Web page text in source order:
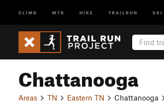
CLIMB MTB HIKE TRAILRUN SKI
Chattanooga
Areas TN Eastern TN Chattanooga